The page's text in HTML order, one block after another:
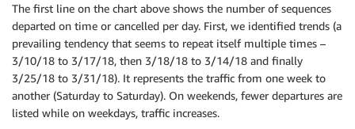
The first line on the chart above shows the number of sequences
departed on time or cancelled per day. First, we identified trends (a
prevailing tendency that seems to repeat itself multiple times –
3/10/18 to 3/17/18, then 3/18/18 to 3/14/18 and finally
3/25/18 to 3/31/18). It represents the traffic from one week to
another (Saturday to Saturday). On weekends, fewer departures are
listed while on weekdays, traffic increases.